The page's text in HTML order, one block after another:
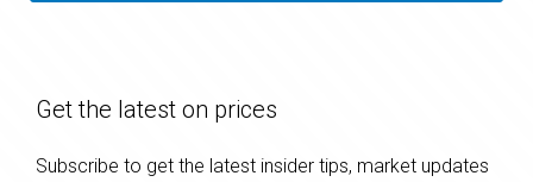
Get the latest on prices
Subscribe to get the latest insider tips, market updates